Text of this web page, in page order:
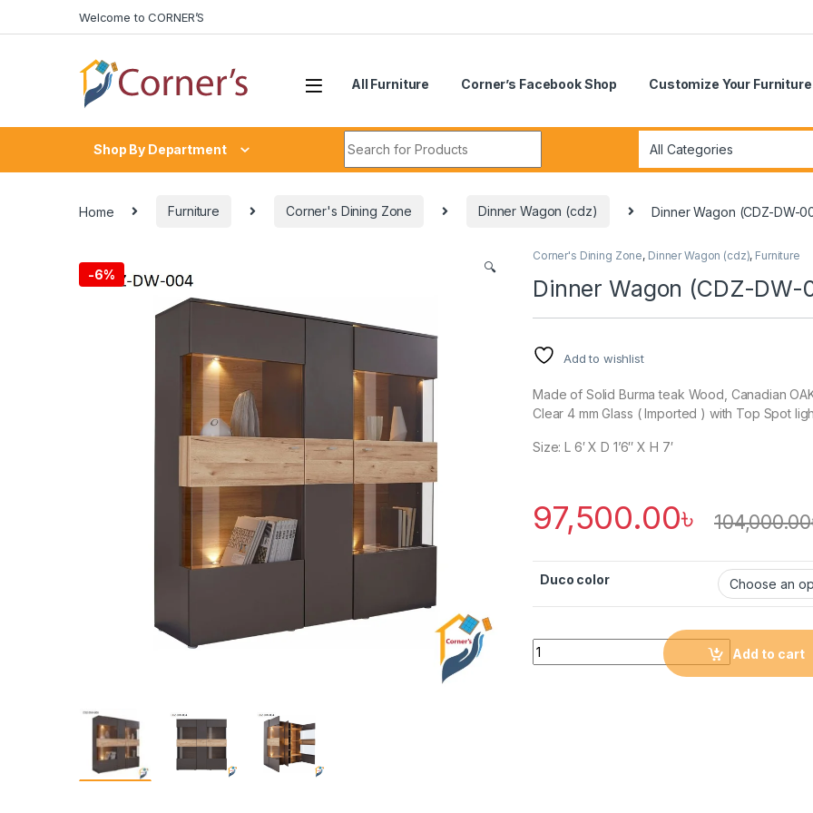
Welcome to CORNER’S
All Furniture Corner’s Facebook Shop Customize Your Furniture
Shop By Department
Home Furniture Corner's Dining Zone Dinner Wagon (cdz) Dinner Wagon (CDZ-DW-
-6% 🔍
Corner's Dining Zone, Dinner Wagon (cdz), Furniture
Dinner Wagon (CDZ-DW-
Add to wishlist
Made of Solid Burma teak Wood, Canadian
Clear 4 mm Glass ( Imported ) with Top Spot
Size: L 6′ X D 1’6″ X H 7′
97,500.00৳ 104,000.00
Duco color
Quantity
Add to cart